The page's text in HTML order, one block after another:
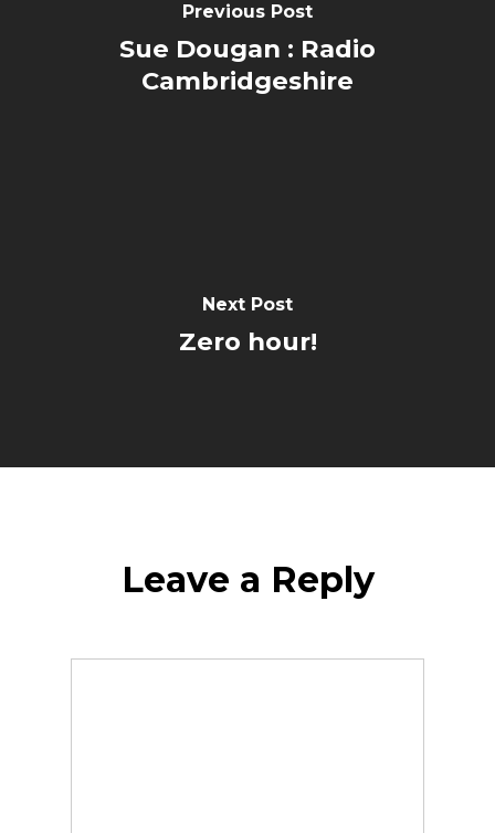
Previous Post
Sue Dougan : Radio
Cambridgeshire
Next Post
Zero hour!
Leave a Reply